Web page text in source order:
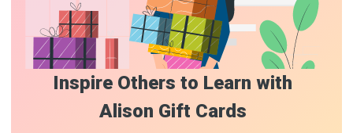
Inspire Others to Learn with
Alison Gift Cards